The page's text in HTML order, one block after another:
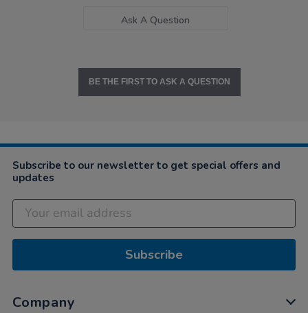
Ask A Question
BE THE FIRST TO ASK A QUESTION
Subscribe to our newsletter to get special offers and
updates
Subscribe
Company